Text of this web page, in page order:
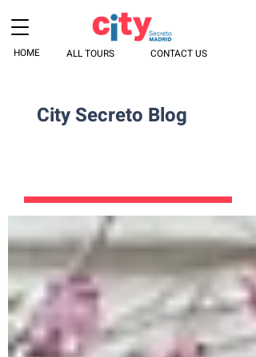
ALL TOURS CONTACT US
HOME
City Secreto Blog